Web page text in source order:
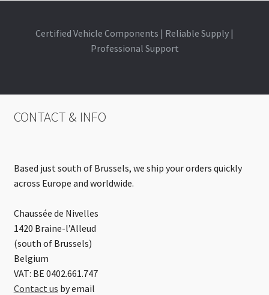
Certified Vehicle Components | Reliable Supply |
Professional Support
CONTACT & INFO
Based just south of Brussels, we ship your orders quickly
across Europe and worldwide.
Chaussée de Nivelles
1420 Braine-l’Alleud
(south of Brussels)
Belgium
VAT: BE 0402.661.747
Contact us by email